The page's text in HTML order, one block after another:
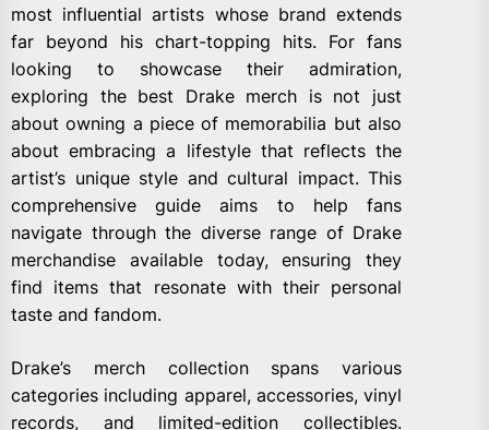
most influential artists whose brand extends
far beyond his chart-topping hits. For fans
looking to showcase their admiration,
exploring the best Drake merch is not just
about owning a piece of memorabilia but also
about embracing a lifestyle that reflects the
artist’s unique style and cultural impact. This
comprehensive guide aims to help fans
navigate through the diverse range of Drake
merchandise available today, ensuring they
find items that resonate with their personal
taste and fandom.
Drake’s merch collection spans various
categories including apparel, accessories, vinyl
records, and limited-edition collectibles.